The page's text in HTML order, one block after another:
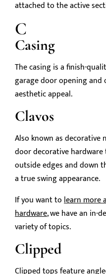
attached to the active
C
Casing
The casing is a finish-
garage door opening
aesthetic appeal.
Clavos
Also known as decorative
door decorative
outside edges and down
a true swing appearance.
If you want tolearn more
hardware, we have an in-
variety of topics.
Clipped
Clipped tops feature